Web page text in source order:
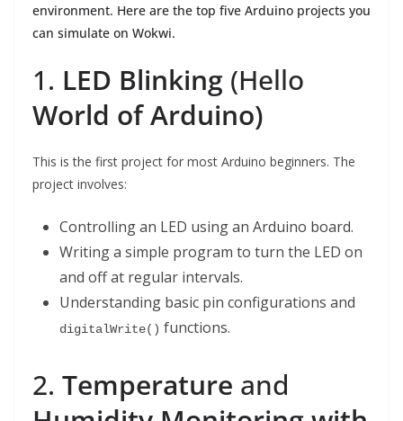
environment. Here are the top five Arduino projects you
can simulate on Wokwi.
1. LED Blinking (Hello
World of Arduino)
This is the first project for most Arduino beginners. The
project involves:
Controlling an LED using an Arduino board.
Writing a simple program to turn the LED on
and off at regular intervals.
Understanding basic pin configurations and
digitalWrite() functions.
2. Temperature and